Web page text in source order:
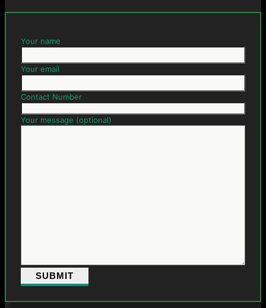
Your name
Your email
Contact Number
Your message (optional)